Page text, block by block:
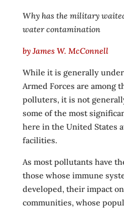
Why has the military
water contamination
by James W. McConnell
While it is generally
Armed Forces are among
polluters, it is not
some of the most
here in the United States
facilities.
As most pollutants have
those whose immune
developed, their impact
communities, whose